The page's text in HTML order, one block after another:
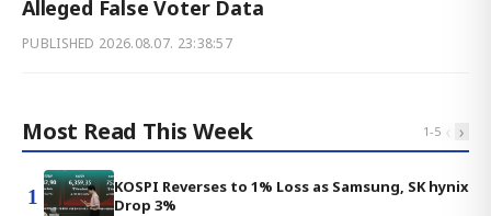
Alleged False Voter Data
PUBLISHED 2026.08.07. 23:38:57
Most Read This Week 1-5 ‹ ›
1
KOSPI Reverses to 1% Loss as Samsung, SK hynix
Drop 3%